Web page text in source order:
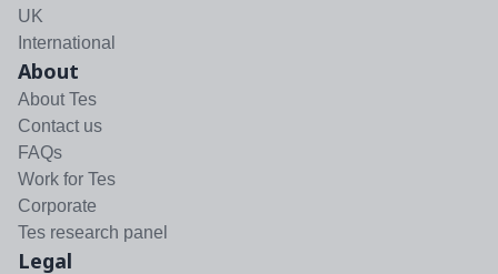
UK
International
About
About Tes
Contact us
FAQs
Work for Tes
Corporate
Tes research panel
Legal